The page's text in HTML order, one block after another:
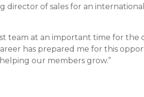
director of sales for an
team at an important time for the
has prepared me for this
our members grow.”